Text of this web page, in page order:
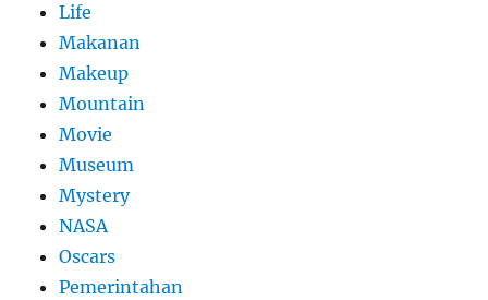
Life
Makanan
Makeup
Mountain
Movie
Museum
Mystery
NASA
Oscars
Pemerintahan